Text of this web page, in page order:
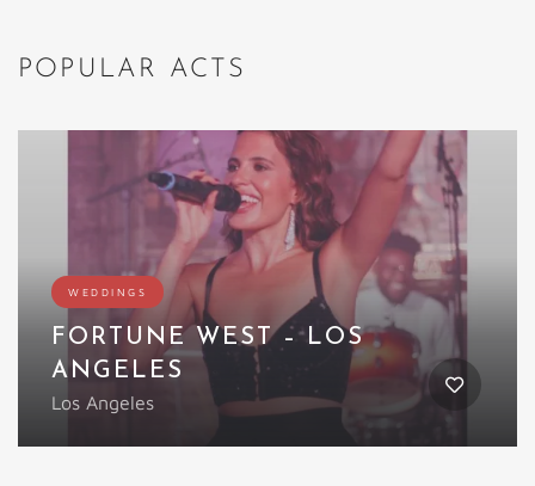
POPULAR ACTS
WEST – LOS
Featured
WEDDINGS
LED